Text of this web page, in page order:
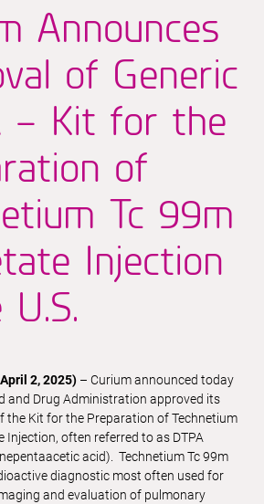
Announces
of Generic
– Kit for the
of
Tc 99m
Injection
2, 2025) – Curium announced today
and Drug Administration approved its
the Kit for the Preparation of Technetium
Injection, often referred to as DTPA
acid). Technetium Tc 99m
diagnostic most often used for
and evaluation of pulmonary